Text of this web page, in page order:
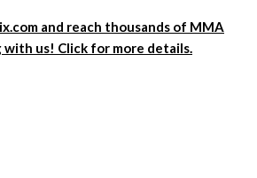
and reach thousands of MMA
us! Click for more details.